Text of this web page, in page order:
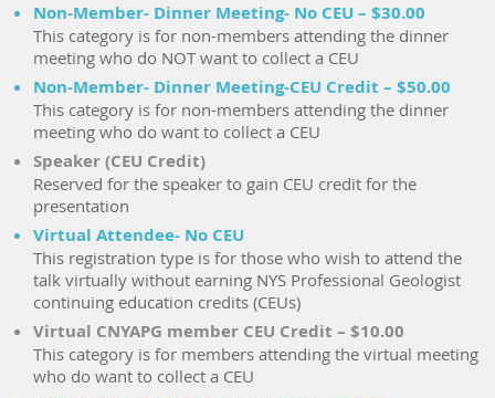
Non-Member- Dinner Meeting- No CEU – $30.00
This category is for non-members attending the dinner
meeting who do NOT want to collect a CEU
Non-Member- Dinner Meeting-CEU Credit – $50.00
This category is for non-members attending the dinner
meeting who do want to collect a CEU
Speaker (CEU Credit)
Reserved for the speaker to gain CEU credit for the
presentation
Virtual Attendee- No CEU
This registration type is for those who wish to attend the
talk virtually without earning NYS Professional Geologist
continuing education credits (CEUs)
Virtual CNYAPG member CEU Credit – $10.00
This category is for members attending the virtual meeting
who do want to collect a CEU